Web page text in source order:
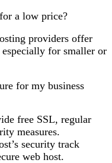
a low price?
providers offer
for smaller or
for my business
free SSL, regular
measures.
security track
web host.